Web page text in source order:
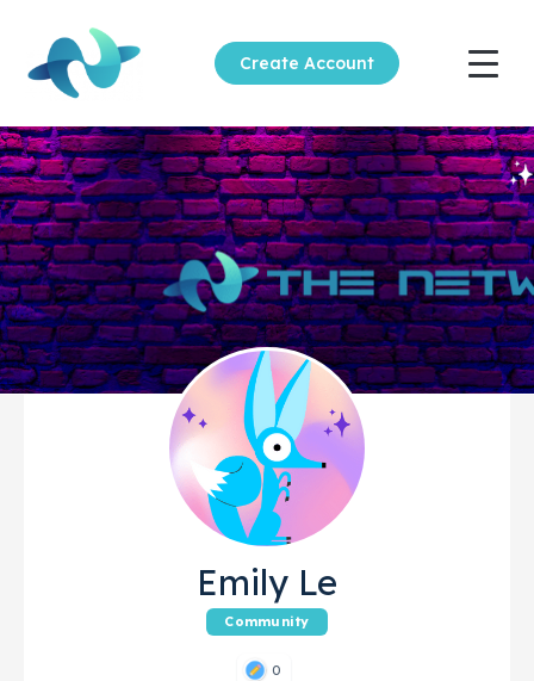
Create Account
Emily Le
Community
0